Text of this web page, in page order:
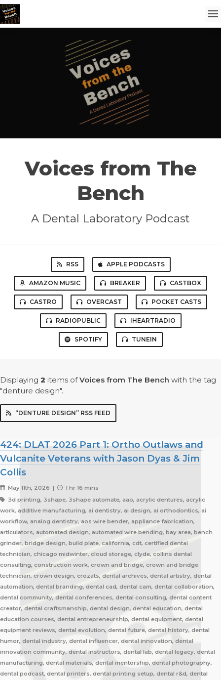
Voices from The
Bench
A Dental Laboratory Podcast
RSS APPLE PODCASTS
AMAZON MUSIC BREAKER CASTBOX
CASTRO OVERCAST POCKET CASTS
RADIOPUBLIC IHEARTRADIO
SPOTIFY TUNEIN
Displaying 2 items ofVoices from The Bench with the tag
"denture design".
“DENTURE DESIGN” RSS FEED
424: DLAT 2026 Part 1: Ortho Outlaws and
Vulcanite Veterans with Jason Dyas & Jim
Collis
May 11th, 2026 |
1 hr 16 mins
3d printing, 3shape, 3shape automate, aao, acrylic dentures, acrylic
work, additive manufacturing, ai dentistry, ai design, ai orthodontics, ai
workflow, analog dentistry, aos wire bender, appliance fabrication,
articulators, automated design, automated wire bending, bay area, bench
grinder, bridge design, build plate, california, cdt, certified dental
technician, chicago midwinter, cloud storage, clyde, collins dental
consulting, construction work, crown and bridge, crown and bridge
technician, crown design, crozats, dental archives, dental artistry, dental
automation, dental branding, dental cad, dental cam, dental collaboration,
dental community, dental conferences, dental consulting, dental content
creator, dental craftsmanship, dental design, dental education, dental
education courses, dental entrepreneurship, dental equipment, dental
equipment reviews, dental evolution, dental future, dental history, dental
humor, dental industry, dental influencer, dental innovation, dental
innovation community, dental instructors, dental lab, dental legacy, dental
manufacturing, dental materials, dental mentorship, dental photography,
dental podcast, dental printers, dental printing setup, dental r&d, dental